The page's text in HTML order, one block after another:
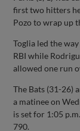
first two hitters
Pozo to wrap up
Toglia led the
RBI while
allowed one run
The Bats (31-26)
a matinee on
is set for 1:05
790.